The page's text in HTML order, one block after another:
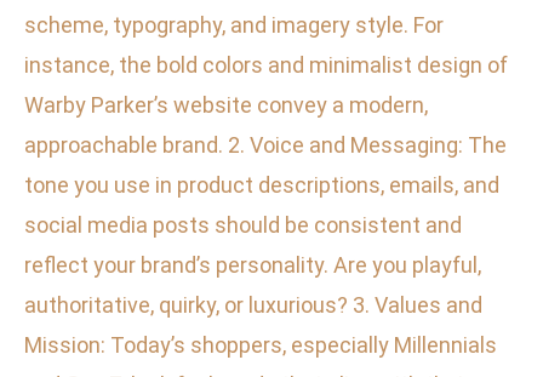
scheme, typography, and imagery style. For
instance, the bold colors and minimalist design of
Warby Parker’s website convey a modern,
approachable brand. 2. Voice and Messaging: The
tone you use in product descriptions, emails, and
social media posts should be consistent and
reflect your brand’s personality. Are you playful,
authoritative, quirky, or luxurious? 3. Values and
Mission: Today’s shoppers, especially Millennials